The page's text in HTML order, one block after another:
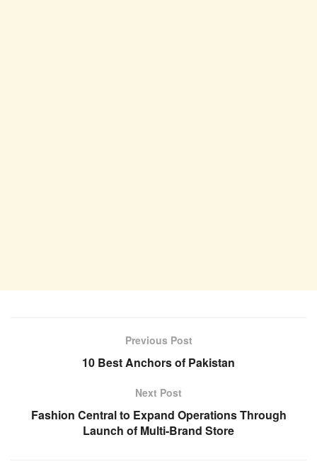
Previous Post
10 Best Anchors of Pakistan
Next Post
Fashion Central to Expand Operations Through
Launch of Multi-Brand Store